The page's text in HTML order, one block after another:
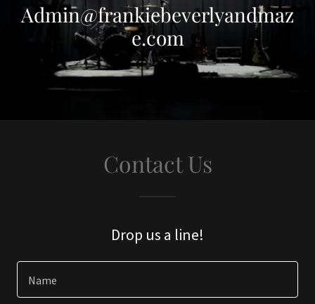
Admin@frankiebeverlyandmaz
e.com
Contact Us
Drop us a line!
Name